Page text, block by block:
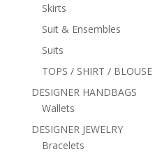
Skirts
Suit & Ensembles
Suits
TOPS / SHIRT / BLOUSE
DESIGNER HANDBAGS
Wallets
DESIGNER JEWELRY
Bracelets